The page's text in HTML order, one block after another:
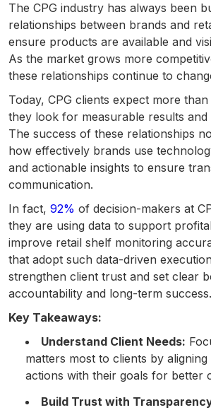
The CPG industry has always been
relationships between brands and
ensure products are available and
As the market grows more
these relationships continue to
Today, CPG clients expect more
they look for measurable results and
The success of these relationships
how effectively brands use
and actionable insights to ensure
communication.
In fact, 92% of decision-makers at
they are using data to support
improve retail shelf monitoring
that adopt such data-driven
strengthen client trust and set clear
accountability and long-term success.
Key Takeaways:
Understand Client Needs:
matters most to clients by aligning
actions with their goals for better
Build Trust with